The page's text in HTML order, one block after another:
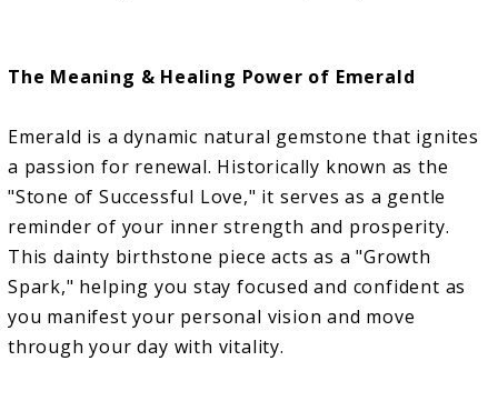
The Meaning & Healing Power of Emerald
Emerald is a dynamic natural gemstone that ignites
a passion for renewal. Historically known as the
"Stone of Successful Love," it serves as a gentle
reminder of your inner strength and prosperity.
This dainty birthstone piece acts as a "Growth
Spark," helping you stay focused and confident as
you manifest your personal vision and move
through your day with vitality.